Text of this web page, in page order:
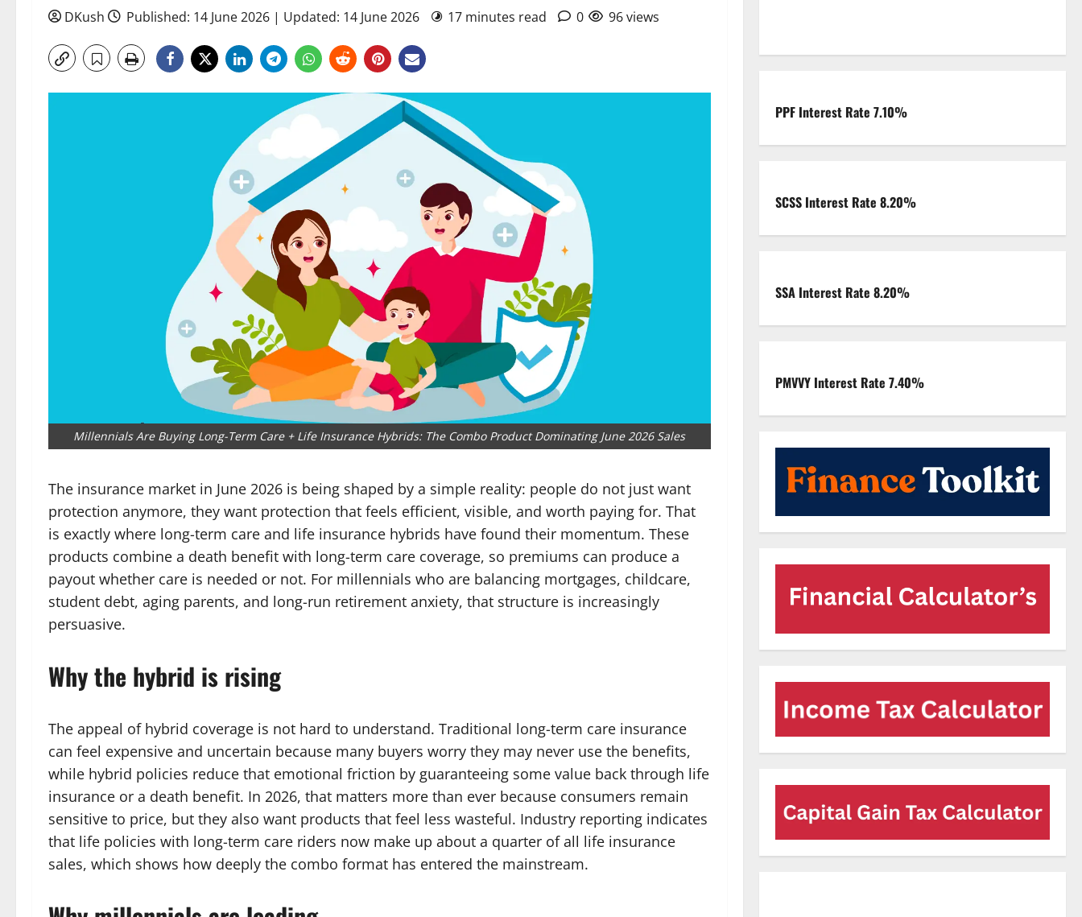
DKush Published: 14 June 2026 | Updated: 14 June 2026 17 minutes read 0 96 views
Millennials Are Buying Long-Term Care + Life Insurance Hybrids: The Combo Product Dominating June 2026 Sales
The insurance market in June 2026 is being shaped by a simple reality: people do not just want
protection anymore, they want protection that feels efficient, visible, and worth paying for. That
is exactly where long-term care and life insurance hybrids have found their momentum. These
products combine a death benefit with long-term care coverage, so premiums can produce a
payout whether care is needed or not. For millennials who are balancing mortgages, childcare,
student debt, aging parents, and long-run retirement anxiety, that structure is increasingly
persuasive.
Why the hybrid is rising
The appeal of hybrid coverage is not hard to understand. Traditional long-term care insurance
can feel expensive and uncertain because many buyers worry they may never use the benefits,
while hybrid policies reduce that emotional friction by guaranteeing some value back through life
insurance or a death benefit. In 2026, that matters more than ever because consumers remain
sensitive to price, but they also want products that feel less wasteful. Industry reporting indicates
that life policies with long-term care riders now make up about a quarter of all life insurance
sales, which shows how deeply the combo format has entered the mainstream.
PPF Interest Rate 7.10%
SCSS Interest Rate 8.20%
SSA Interest Rate 8.20%
PMVVY Interest Rate 7.40%